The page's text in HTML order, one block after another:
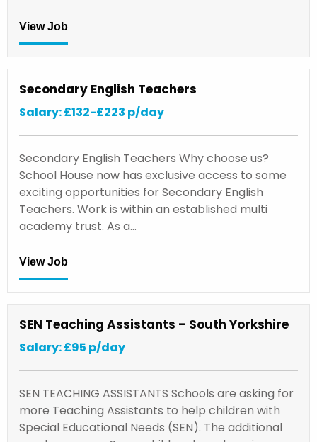
View Job
Secondary English Teachers
Salary: £132-£223 p/day
Secondary English Teachers Why choose us?
School House now has exclusive access to some
exciting opportunities for Secondary English
Teachers. Work is within an established multi
academy trust. As a…
View Job
SEN Teaching Assistants – South Yorkshire
Salary: £95 p/day
SEN TEACHING ASSISTANTS Schools are asking for
more Teaching Assistants to help children with
Special Educational Needs (SEN). The additional